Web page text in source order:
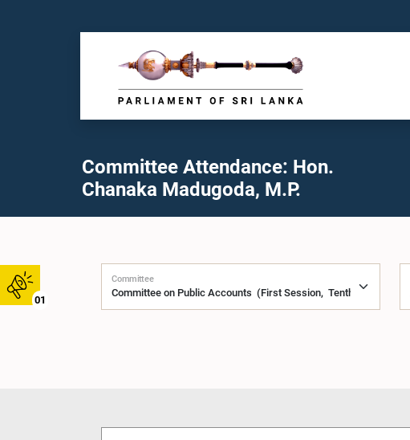
01
Committee Attendance: Hon.
Chanaka Madugoda, M.P.
Committee